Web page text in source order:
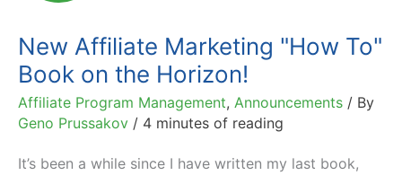
Book
New Affiliate Marketing "How To"
Book on the Horizon!
Affiliate Program Management, Announcements / By
Geno Prussakov / 4 minutes of reading
It’s been a while since I have written my last book,